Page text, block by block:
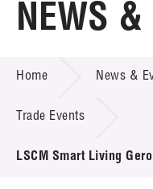
Home
Technology
Project &
News & Events
NEWS &
Home News &
Trade Events
LSCM Smart Living